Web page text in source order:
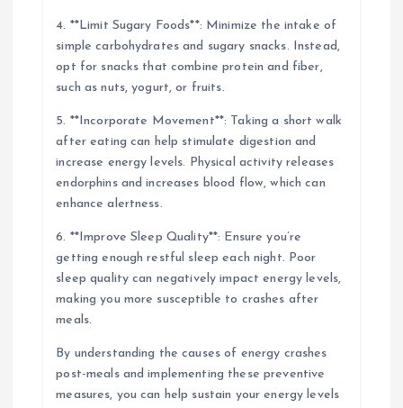
4. **Limit Sugary Foods**: Minimize the intake of
simple carbohydrates and sugary snacks. Instead,
opt for snacks that combine protein and fiber,
such as nuts, yogurt, or fruits.
5. **Incorporate Movement**: Taking a short walk
after eating can help stimulate digestion and
increase energy levels. Physical activity releases
endorphins and increases blood flow, which can
enhance alertness.
6. **Improve Sleep Quality**: Ensure you’re
getting enough restful sleep each night. Poor
sleep quality can negatively impact energy levels,
making you more susceptible to crashes after
meals.
By understanding the causes of energy crashes
post-meals and implementing these preventive
measures, you can help sustain your energy levels